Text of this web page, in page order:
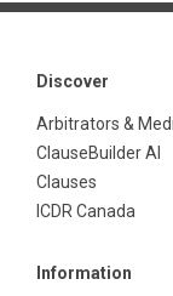
Discover
Arbitrators &
ClauseBuilder AI
Clauses
ICDR Canada
Information